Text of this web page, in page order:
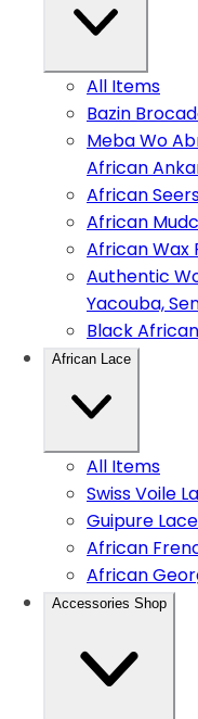
All Items
Bazin
Meba Wo
African
African
African
African Wax
Authentic
Yacouba,
Black
African Lace
All Items
Swiss Voile
Guipure
African
African
Accessories Shop